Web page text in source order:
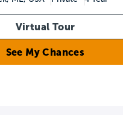
Virtual Tour
See My Chances